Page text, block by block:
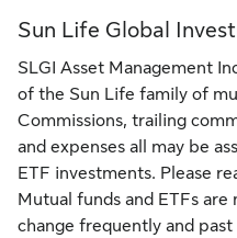
Sun Life Global
SLGI Asset Management
of the Sun Life family of
Commissions, trailing
and expenses all may be
ETF investments. Please
Mutual funds and ETFs
change frequently and